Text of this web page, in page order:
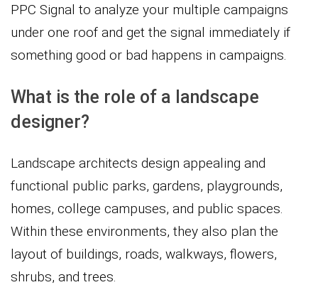
PPC Signal to analyze your multiple campaigns
under one roof and get the signal immediately if
something good or bad happens in campaigns.
What is the role of a landscape
designer?
Landscape architects design appealing and
functional public parks, gardens, playgrounds,
homes, college campuses, and public spaces.
Within these environments, they also plan the
layout of buildings, roads, walkways, flowers,
shrubs, and trees.